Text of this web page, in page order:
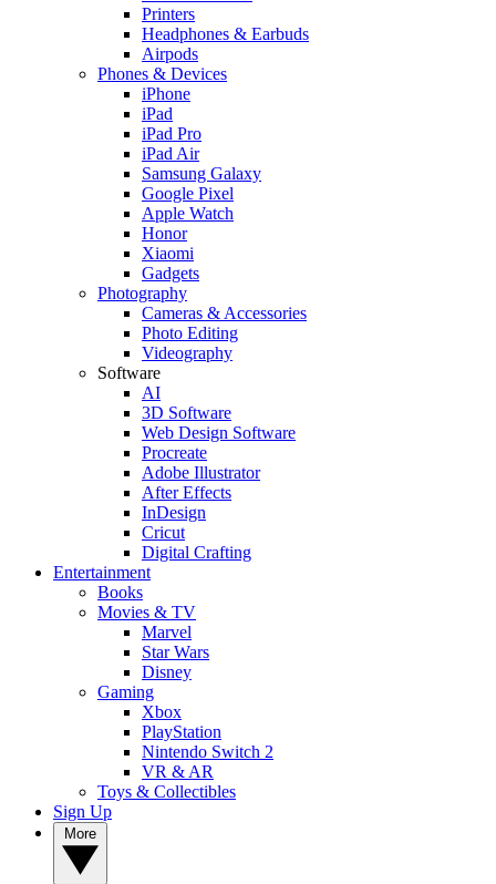
Printers
Headphones & Earbuds
Airpods
Phones & Devices
iPhone
iPad
iPad Pro
iPad Air
Samsung Galaxy
Google Pixel
Apple Watch
Honor
Xiaomi
Gadgets
Photography
Cameras & Accessories
Photo Editing
Videography
Software
AI
3D Software
Web Design Software
Procreate
Adobe Illustrator
After Effects
InDesign
Cricut
Digital Crafting
Entertainment
Books
Movies & TV
Marvel
Star Wars
Disney
Gaming
Xbox
PlayStation
Nintendo Switch 2
VR & AR
Toys & Collectibles
Sign Up